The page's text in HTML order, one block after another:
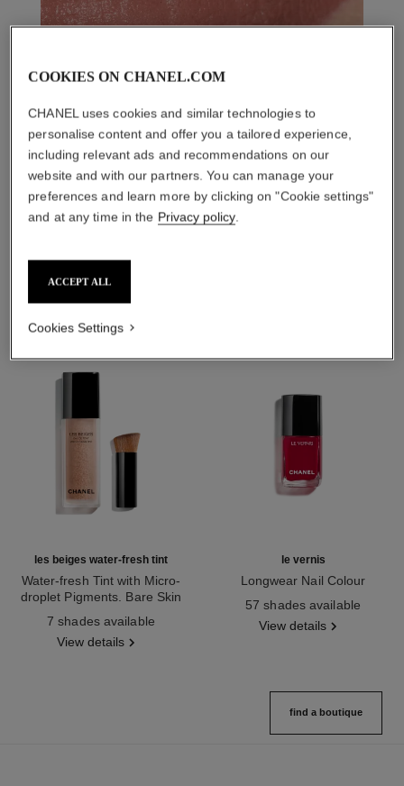
THE PERFECT MATCH
les beiges water-fresh tint
Water-fresh Tint with Micro-
droplet Pigments. Bare Skin
Healthy Glow.
7 shades available
View details
le vernis
Longwear Nail Colour
57 shades available
View details
find a boutique
COOKIES ON CHANEL.COM
CHANEL uses cookies and similar technologies to
personalise content and offer you a tailored experience,
including relevant ads and recommendations on our
website and with our partners. You can manage your
preferences and learn more by clicking on "Cookie settings"
and at any time in the Privacy policy.
ACCEPT ALL
Cookies Settings